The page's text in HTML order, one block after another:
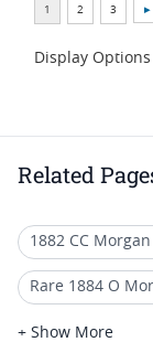
Display Options
Related
1882 CC
Rare 1884 O
1884 Morgan
+ Show More